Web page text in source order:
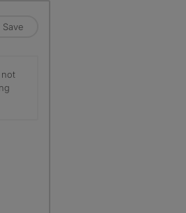
Save
not